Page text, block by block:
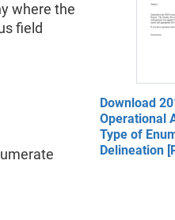
Download
Operational
Type of
Delineation
where the
field